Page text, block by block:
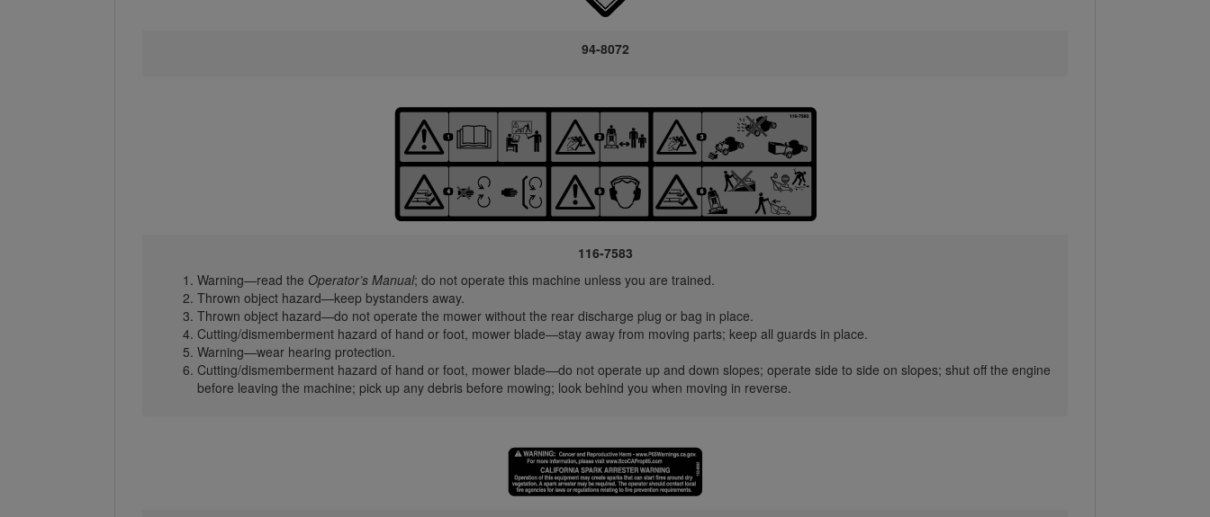
94-8072
116-7583
Warning—read the Operator’s Manual; do not operate this machine unless you are trained.
Thrown object hazard—keep bystanders away.
Thrown object hazard—do not operate the mower without the rear discharge plug or bag in place.
Cutting/dismemberment hazard of hand or foot, mower blade—stay away from moving parts; keep all guards in place.
Warning—wear hearing protection.
Cutting/dismemberment hazard of hand or foot, mower blade—do not operate up and down slopes; operate side to side on slopes; shut off the engine
before leaving the machine; pick up any debris before mowing; look behind you when moving in reverse.